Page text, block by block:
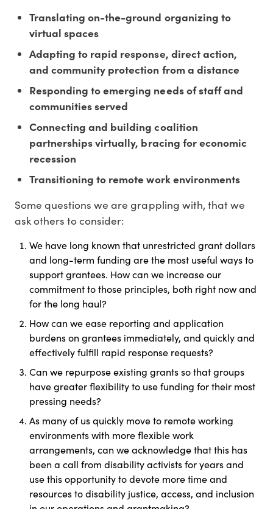
Translating on-the-ground organizing to
virtual spaces
Adapting to rapid response, direct action,
and community protection from a distance
Responding to emerging needs of staff and
communities served
Connecting and building coalition
partnerships virtually, bracing for economic
recession
Transitioning to remote work environments
Some questions we are grappling with, that we
ask others to consider:
We have long known that unrestricted grant dollars
and long-term funding are the most useful ways to
support grantees. How can we increase our
commitment to those principles, both right now and
for the long haul?
How can we ease reporting and application
burdens on grantees immediately, and quickly and
effectively fulfill rapid response requests?
Can we repurpose existing grants so that groups
have greater flexibility to use funding for their most
pressing needs?
As many of us quickly move to remote working
environments with more flexible work
arrangements, can we acknowledge that this has
been a call from disability activists for years and
use this opportunity to devote more time and
resources to disability justice, access, and inclusion